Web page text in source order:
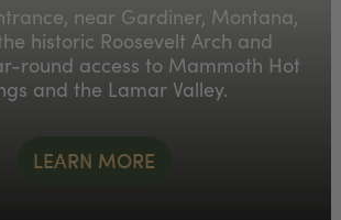
near Gardiner, Montana,
historic Roosevelt Arch and
round access to Mammoth Hot
and the Lamar Valley.
LEARN MORE